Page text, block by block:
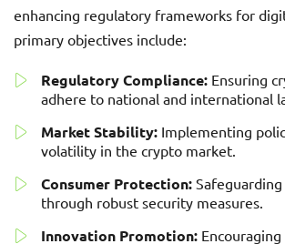
enhancing regulatory frameworks for
primary objectives include:
Regulatory Compliance: Ensuring
adhere to national and international
Market Stability: Implementing
volatility in the crypto market.
Consumer Protection:
through robust security measures.
Innovation Promotion: